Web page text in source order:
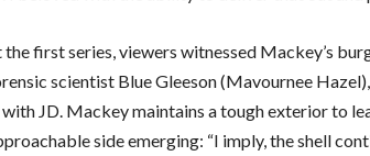
first series, viewers witnessed Mackey’s
scientist Blue Gleeson (Mavournee
JD. Mackey maintains a tough exterior to
side emerging: “I imply, the shell